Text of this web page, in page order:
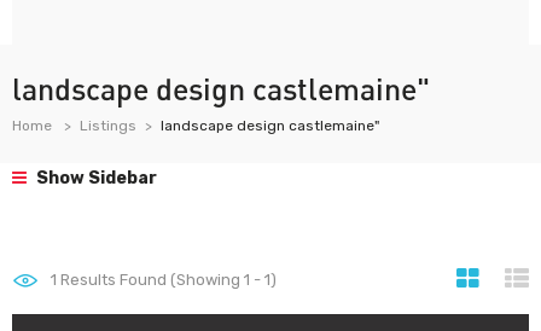
landscape design castlemaine"
Home Listings landscape design castlemaine"
Show Sidebar
1 Results Found (Showing 1 - 1)